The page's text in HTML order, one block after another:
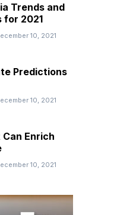
Trends and
for 2021
10, 2021
Predictions
10, 2021
Enrich
10, 2021